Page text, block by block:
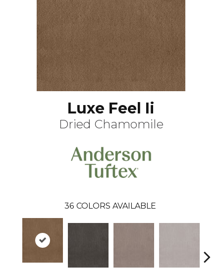
Luxe Feel Ii
Dried Chamomile
36 COLORS AVAILABLE